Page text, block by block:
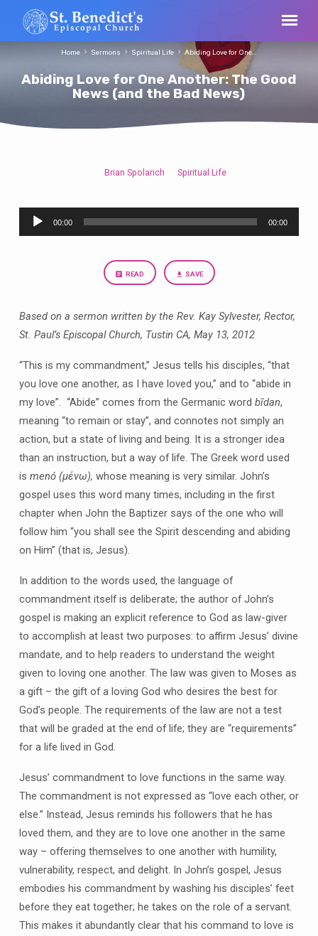
Abiding Love for One Another: The Good
News (and the Bad News)
Home Sermons Spiritual Life Abiding Love for One…
Love
for
One
(and
the
Bad
News)
Brian Spolarich Spiritual Life
Audio
Player
00:00 00:00
READ SAVE
Based on a sermon written by the Rev. Kay Sylvester, Rector,
St. Paul’s Episcopal Church, Tustin CA, May 13, 2012
“This is my commandment,” Jesus tells his disciples, “that
you love one another, as I have loved you,” and to “abide in
my love”. “Abide” comes from the Germanic word bīdan,
meaning “to remain or stay”, and connotes not simply an
action, but a state of living and being. It is a stronger idea
than an instruction, but a way of life. The Greek word used
is menó (μένω), whose meaning is very similar. John’s
gospel uses this word many times, including in the first
chapter when John the Baptizer says of the one who will
follow him “you shall see the Spirit descending and abiding
on Him” (that is, Jesus).
In addition to the words used, the language of
commandment itself is deliberate; the author of John’s
gospel is making an explicit reference to God as law-giver
to accomplish at least two purposes: to affirm Jesus’ divine
mandate, and to help readers to understand the weight
given to loving one another. The law was given to Moses as
a gift – the gift of a loving God who desires the best for
God’s people. The requirements of the law are not a test
that will be graded at the end of life; they are “requirements”
for a life lived in God.
Jesus’ commandment to love functions in the same way.
The commandment is not expressed as “love each other, or
else.” Instead, Jesus reminds his followers that he has
loved them, and they are to love one another in the same
way – offering themselves to one another with humility,
vulnerability, respect, and delight. In John’s gospel, Jesus
embodies his commandment by washing his disciples’ feet
before they eat together; he takes on the role of a servant.
This makes it abundantly clear that his command to love is